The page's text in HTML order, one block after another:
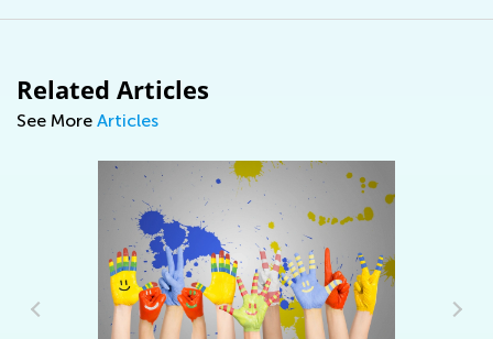
Related Articles
See More Articles